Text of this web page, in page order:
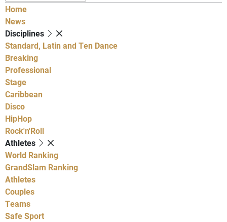
Home
News
Disciplines
Standard, Latin and Ten Dance
Breaking
Professional
Stage
Caribbean
Disco
HipHop
Rock'n'Roll
Athletes
World Ranking
GrandSlam Ranking
Athletes
Couples
Teams
Safe Sport